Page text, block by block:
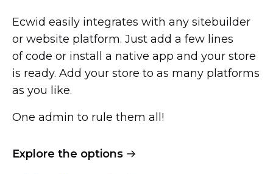
Ecwid easily integrates with any sitebuilder
or website platform. Just add a few lines
of code or install a native app and your store
is ready. Add your store to as many platforms
as you like.
One admin to rule them all!
Explore the options